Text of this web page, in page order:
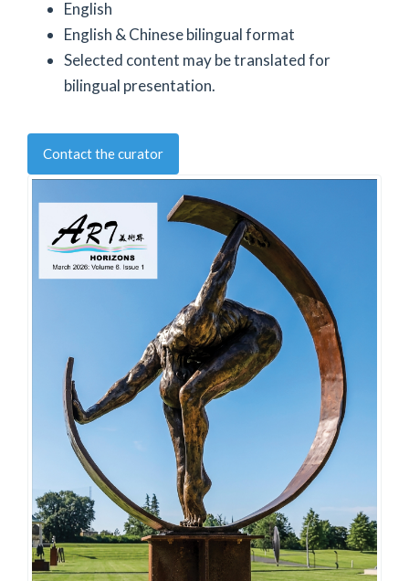
English
English & Chinese bilingual format
Selected content may be translated for
bilingual presentation.
Contact the curator